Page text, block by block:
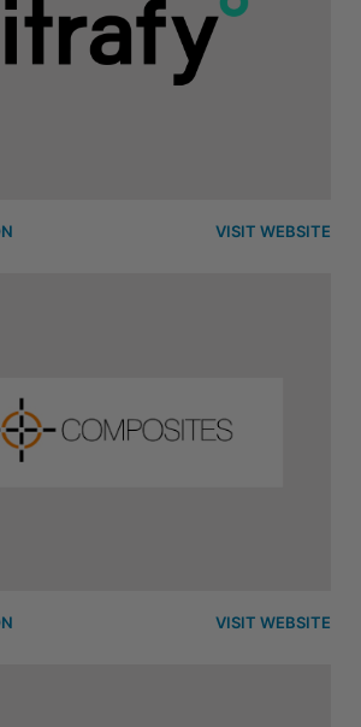
VISIT WEBSITE
VISIT WEBSITE